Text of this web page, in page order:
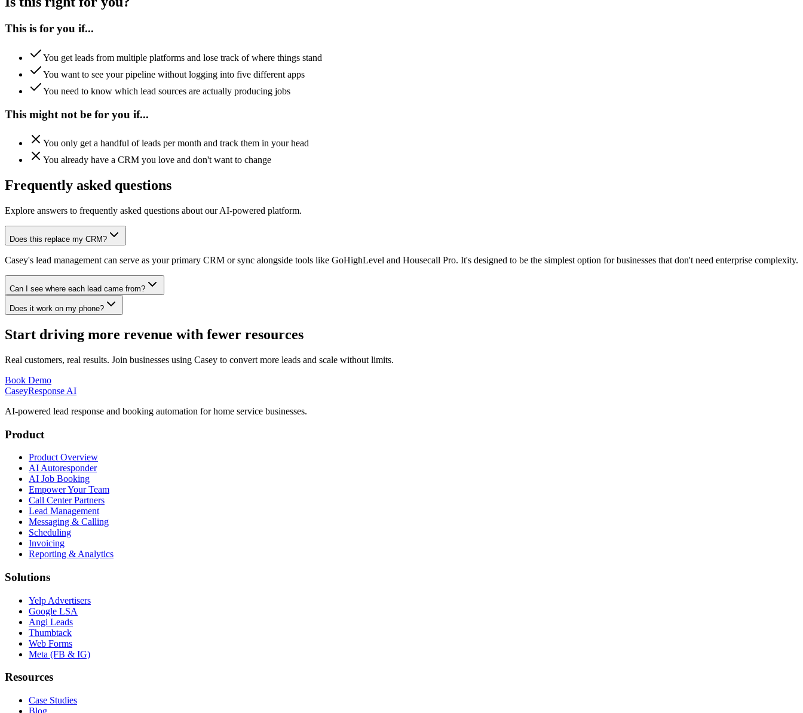
This is for you if...
You get leads from multiple platforms and lose track of where things stand
You want to see your pipeline without logging into five different apps
You need to know which lead sources are actually producing jobs
This might not be for you if...
You only get a handful of leads per month and track them in your head
You already have a CRM you love and don't want to change
Frequently asked questions
Explore answers to frequently asked questions about our AI-powered platform.
Does this replace my CRM?
Casey's lead management can serve as your primary CRM or sync alongside tools like GoHighLevel and Housecall Pro. It's designed to be the simplest option for businesses that don't need enterprise complexity.
Can I see where each lead came from?
Does it work on my phone?
Start driving more revenue with fewer resources
Real customers, real results. Join businesses using Casey to convert more leads and scale without limits.
Book Demo
CaseyResponse AI
AI-powered lead response and booking automation for home service businesses.
Product
Product Overview
AI Autoresponder
AI Job Booking
Empower Your Team
Call Center Partners
Lead Management
Messaging & Calling
Scheduling
Invoicing
Reporting & Analytics
Solutions
Yelp Advertisers
Google LSA
Angi Leads
Thumbtack
Web Forms
Meta (FB & IG)
Resources
Case Studies